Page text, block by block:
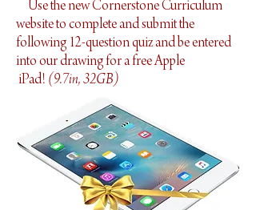
Use the new Cornerstone Curriculum
website to complete and submit the
following 12-question quiz and be entered
into our drawing for a free Apple
iPad! (9.7in, 32GB)